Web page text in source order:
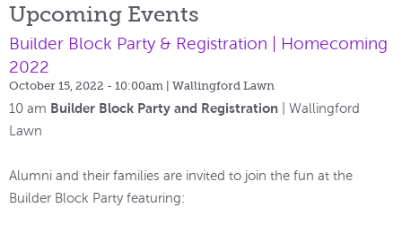
Upcoming Events
Builder Block Party & Registration | Homecoming
2022
October 15, 2022 - 10:00am | Wallingford Lawn
10 am Builder Block Party and Registration | Wallingford
Lawn
Alumni and their families are invited to join the fun at the
Builder Block Party featuring: